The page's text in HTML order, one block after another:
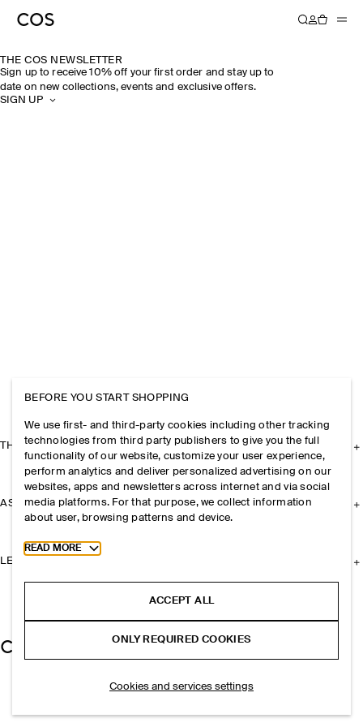
THE COS NEWSLETTER
Sign up to receive 10% off your first order and stay up to
date on new collections, events and exclusive offers.
SIGN UP
THE COMPANY
ASSISTANCE
LEGAL
BEFORE YOU START SHOPPING
We use first- and third-party cookies including other tracking
technologies from third party publishers to give you the full
functionality of our website, customize your user experience,
perform analytics and deliver personalized advertising on our
websites, apps and newsletters across internet and via social
media platforms. For that purpose, we collect information
about user, browsing patterns and device.
Toggle more cookie information
READ MORE
ACCEPT ALL
ONLY REQUIRED COOKIES
Cookies and services settings